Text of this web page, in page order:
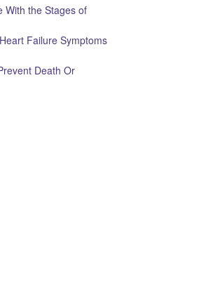
With the Stages of
Failure Symptoms
Death Or